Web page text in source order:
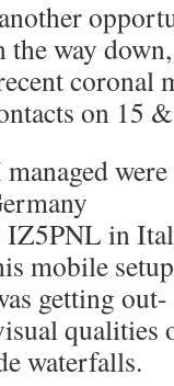
way
coronal
on 15
were
IZ5PNL in
mobile setup
getting out-
qualities
waterfalls.